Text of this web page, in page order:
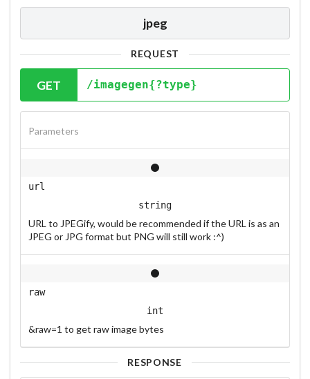
jpeg
REQUEST
GET /imagegen{?type}
Parameters
url
string
URL to JPEGify, would be recommended if the URL is as an
JPEG or JPG format but PNG will still work :^)
raw
int
&raw=1 to get raw image bytes
RESPONSE